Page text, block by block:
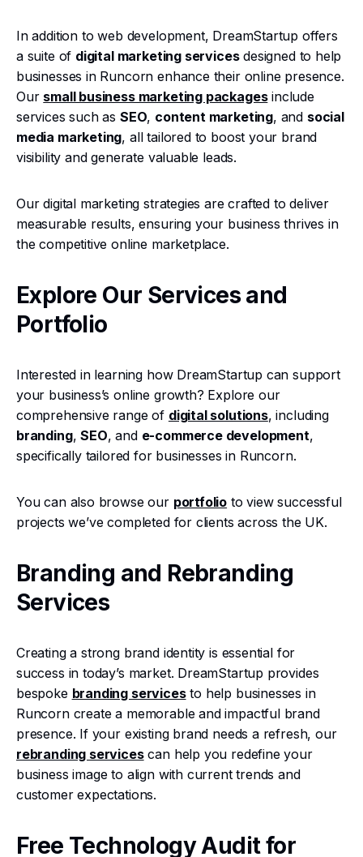
In addition to web development, DreamStartup offers
a suite of digital marketing servicesdesigned to help
businesses in Runcorn enhance their online presence.
Our small business marketing packagesinclude
services such as SEO, content marketing, and social
media marketing, all tailored to boost your brand
visibility and generate valuable leads.
Our digital marketing strategies are crafted to deliver
measurable results, ensuring your business thrives in
the competitive online marketplace.
Explore Our Services and
Portfolio
Interested in learning how DreamStartup can support
your business’s online growth? Explore our
comprehensive range of digital solutions, including
branding,SEO, and e-commerce development,
specifically tailored for businesses in Runcorn.
You can also browse our portfolio to view successful
projects we’ve completed for clients across the UK.
Branding and Rebranding
Services
Creating a strong brand identity is essential for
success in today’s market. DreamStartup provides
bespoke branding servicesto help businesses in
Runcorn create a memorable and impactful brand
presence. If your existing brand needs a refresh, our
rebranding servicescan help you redefine your
business image to align with current trends and
customer expectations.
Free Technology Audit for